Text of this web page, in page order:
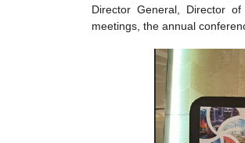
Director General, Director
meetings, the annual